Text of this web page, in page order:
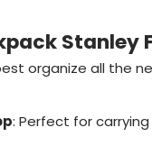
Stanley
organize all the
: Perfect for